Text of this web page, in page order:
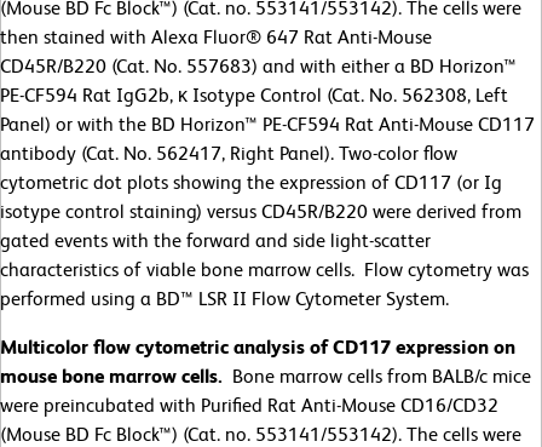
(Mouse BD Fc Block™) (Cat. no. 553141/553142). The cells were
then stained with Alexa Fluor® 647 Rat Anti-Mouse
CD45R/B220 (Cat. No. 557683) and with either a BD Horizon™
PE-CF594 Rat IgG2b, κ Isotype Control (Cat. No. 562308, Left
Panel) or with the BD Horizon™ PE-CF594 Rat Anti-Mouse CD117
antibody (Cat. No. 562417, Right Panel). Two-color flow
cytometric dot plots showing the expression of CD117 (or Ig
isotype control staining) versus CD45R/B220 were derived from
gated events with the forward and side light-scatter
characteristics of viable bone marrow cells. Flow cytometry was
performed using a BD™ LSR II Flow Cytometer System.
Multicolor flow cytometric analysis of CD117 expression on
mouse bone marrow cells. Bone marrow cells from BALB/c mice
were preincubated with Purified Rat Anti-Mouse CD16/CD32
(Mouse BD Fc Block™) (Cat. no. 553141/553142). The cells were